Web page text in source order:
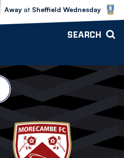
Sheffield Wednesday vs Bolton
Away at Sheffield Wednesday
SEARCH